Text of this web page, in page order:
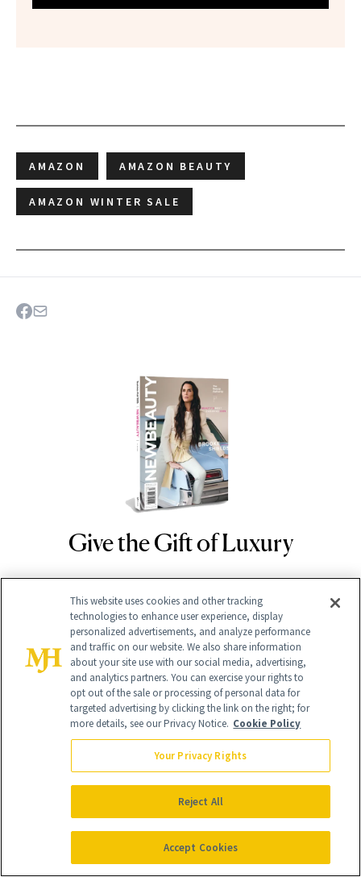
AMAZON AMAZON BEAUTY
AMAZON WINTER SALE
NEWBEAUTY
Give the Gift of Luxury
GIVE A SUBSCRIPTION
Contact Us
Advertise With Us
This website uses cookies and other tracking
technologies to enhance user experience, display
personalized advertisements, and analyze performance
and traffic on our website. We also share information
about your site use with our social media, advertising,
and analytics partners. You can exercise your rights to
opt out of the sale or processing of personal data for
targeted advertising by clicking the link on the right; for
more details, see our Privacy Notice. Cookie Policy
Your Privacy Rights
Reject All
Accept Cookies